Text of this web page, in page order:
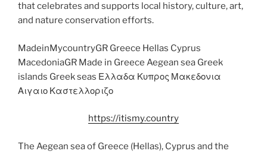
that celebrates and supports local history, culture, art,
and nature conservation efforts.
MadeinMycountryGR Greece Hellas Cyprus
MacedoniaGR Made in Greece Aegean sea Greek
islands Greek seas Ελλαδα Κυπρος Μακεδονια
Αιγαιο Καστελλοριζο
https://itismy.country
The Aegean sea of Greece (Hellas), Cyprus and the